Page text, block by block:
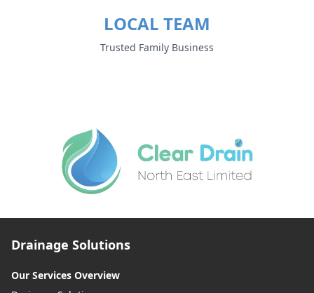
LOCAL TEAM
Trusted Family Business
Drainage Solutions
Our Services Overview